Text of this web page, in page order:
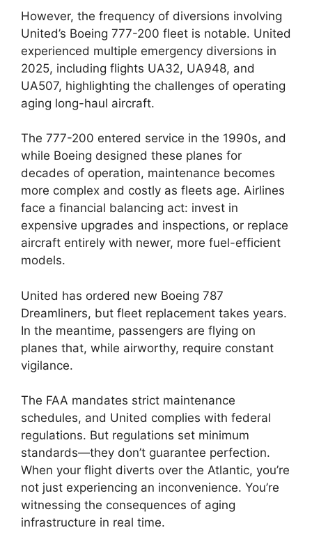
However, the frequency of diversions involving
United’s Boeing 777-200 fleet is notable. United
experienced multiple emergency diversions in
2025, including flights UA32, UA948, and
UA507, highlighting the challenges of operating
aging long-haul aircraft.
The 777-200 entered service in the 1990s, and
while Boeing designed these planes for
decades of operation, maintenance becomes
more complex and costly as fleets age. Airlines
face a financial balancing act: invest in
expensive upgrades and inspections, or replace
aircraft entirely with newer, more fuel-efficient
models.
United has ordered new Boeing 787
Dreamliners, but fleet replacement takes years.
In the meantime, passengers are flying on
planes that, while airworthy, require constant
vigilance.
The FAA mandates strict maintenance
schedules, and United complies with federal
regulations. But regulations set minimum
standards—they don’t guarantee perfection.
When your flight diverts over the Atlantic, you’re
not just experiencing an inconvenience. You’re
witnessing the consequences of aging
infrastructure in real time.